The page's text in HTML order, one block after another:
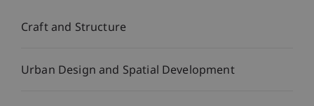
Craft and Structure
Urban Design and Spatial Development